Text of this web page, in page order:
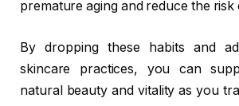
premature aging and reduce the risk
By dropping these habits and
skincare practices, you can
natural beauty and vitality as you